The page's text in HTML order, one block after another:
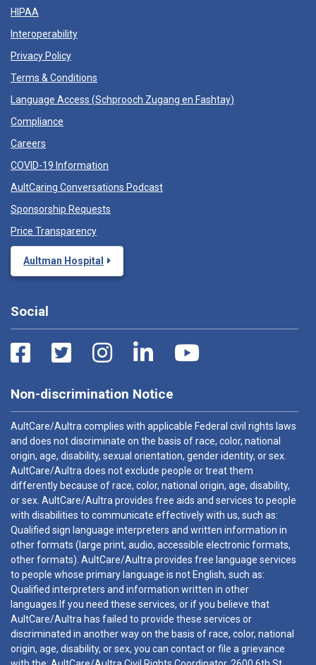
HIPAA
Interoperability
Privacy Policy
Terms & Conditions
Language Access (Schprooch Zugang en Fashtay)
Compliance
Careers
COVID-19 Information
AultCaring Conversations Podcast
Sponsorship Requests
Price Transparency
Aultman Hospital
Social
Non-discrimination Notice
AultCare/Aultra complies with applicable Federal civil rights laws
and does not discriminate on the basis of race, color, national
origin, age, disability, sexual orientation, gender identity, or sex.
AultCare/Aultra does not exclude people or treat them
differently because of race, color, national origin, age, disability,
or sex. AultCare/Aultra provides free aids and services to people
with disabilities to communicate effectively with us, such as:
Qualified sign language interpreters and written information in
other formats (large print, audio, accessible electronic formats,
other formats). AultCare/Aultra provides free language services
to people whose primary language is not English, such as:
Qualified interpreters and information written in other
languages.If you need these services, or if you believe that
AultCare/Aultra has failed to provide these services or
discriminated in another way on the basis of race, color, national
origin, age, disability, or sex, you can contact or file a grievance